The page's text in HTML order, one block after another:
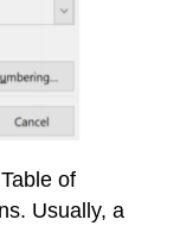
of
Usually, a